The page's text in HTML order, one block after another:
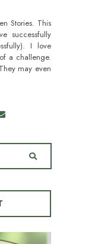
Stories. This
successfully
I love
a challenge.
may even